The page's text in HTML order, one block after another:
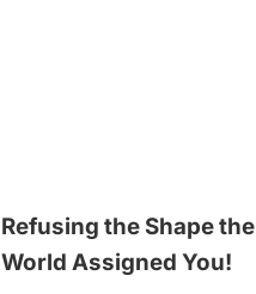
Refusing the Shape the
World Assigned You!